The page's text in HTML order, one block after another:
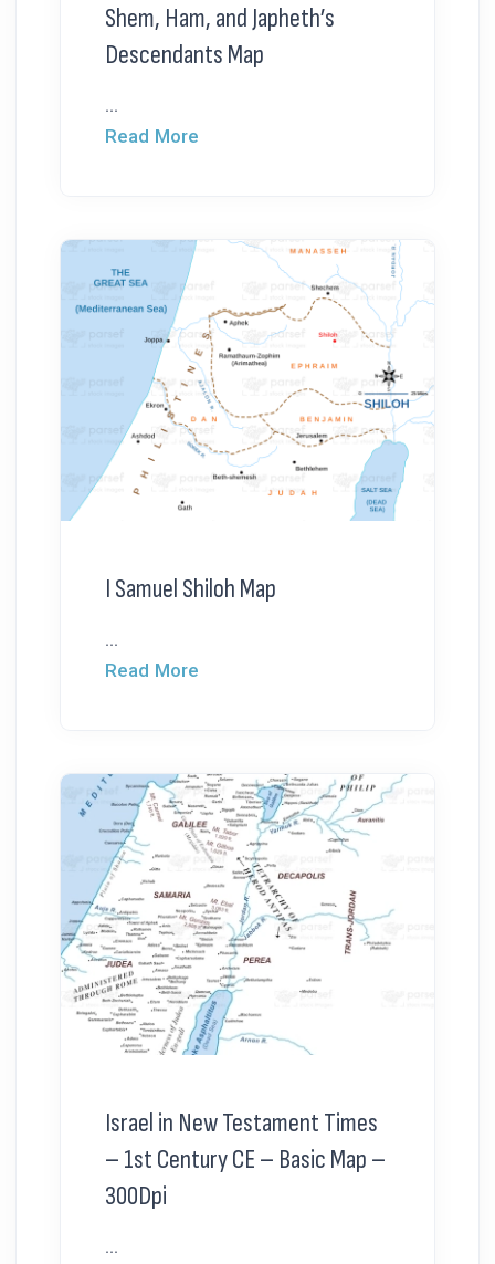
Shem, Ham, and Japheth’s
Descendants Map
...
Read More
I Samuel Shiloh Map
...
Read More
Israel in New Testament Times
– 1st Century CE – Basic Map –
300Dpi
...